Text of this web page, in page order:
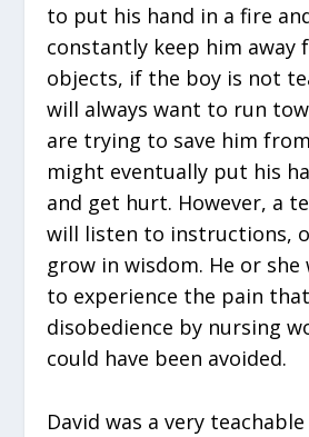
to put his hand in a fire
constantly keep him away
objects, if the boy is not
will always want to run
are trying to save him
might eventually put his
and get hurt. However, a
will listen to instructions,
grow in wisdom. He or
to experience the pain
disobedience by nursing
could have been avoided.
David was a very